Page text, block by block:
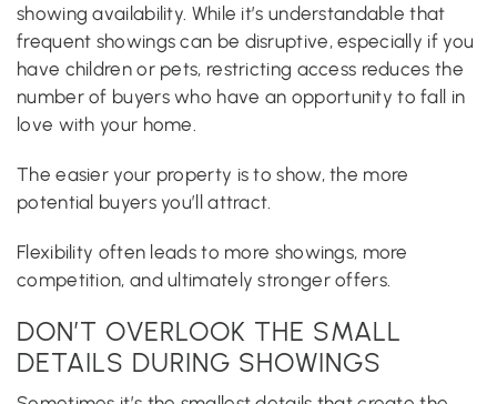
showing availability. While it’s understandable that
frequent showings can be disruptive, especially if you
have children or pets, restricting access reduces the
number of buyers who have an opportunity to fall in
love with your home.
The easier your property is to show, the more
potential buyers you’ll attract.
Flexibility often leads to more showings, more
competition, and ultimately stronger offers.
DON’T OVERLOOK THE SMALL
DETAILS DURING SHOWINGS